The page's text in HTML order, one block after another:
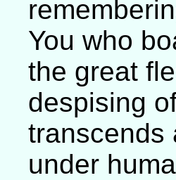
You who
the great
despising
transcends
under